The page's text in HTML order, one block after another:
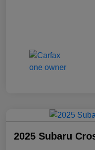
2025 Subaru